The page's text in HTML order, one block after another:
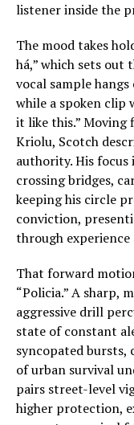
listener inside the
The mood takes
há,” which sets out
vocal sample
while a spoken clip
it like this.” Moving
Kriolu, Scotch
authority. His
crossing bridges,
keeping his circle
conviction,
through experience
That forward
“Policia.” A sharp,
aggressive drill
state of constant
syncopated bursts,
of urban survival
pairs street-level
higher protection,